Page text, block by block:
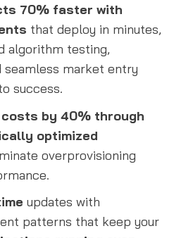
70% faster with
that deploy in minutes,
algorithm testing,
seamless market entry
success.
by 40% through
optimized
overprovisioning
updates with